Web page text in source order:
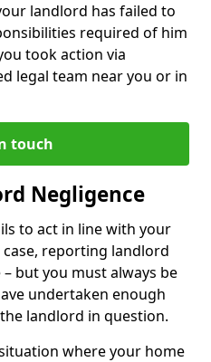
landlord has failed to
required of him
took action via
legal team near you or in
touch
Negligence
to act in line with your
reporting landlord
but you must always be
undertaken enough
landlord in question.
where your home